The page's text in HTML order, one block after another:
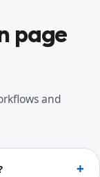
page
and